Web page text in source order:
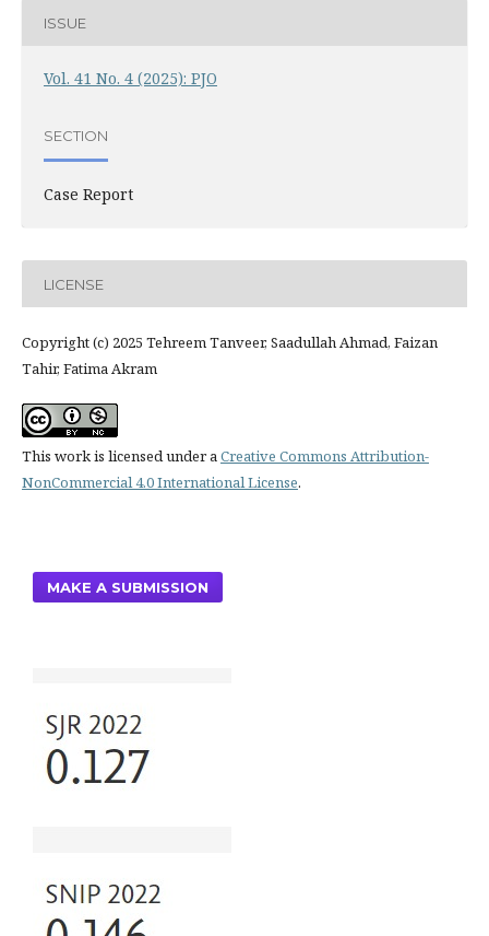
ISSUE
Vol. 41 No. 4 (2025): PJO
SECTION
Case Report
LICENSE
Copyright (c) 2025 Tehreem Tanveer, Saadullah Ahmad, Faizan
Tahir, Fatima Akram
This work is licensed under aCreative Commons Attribution-
NonCommercial 4.0 International License.
MAKE A SUBMISSION